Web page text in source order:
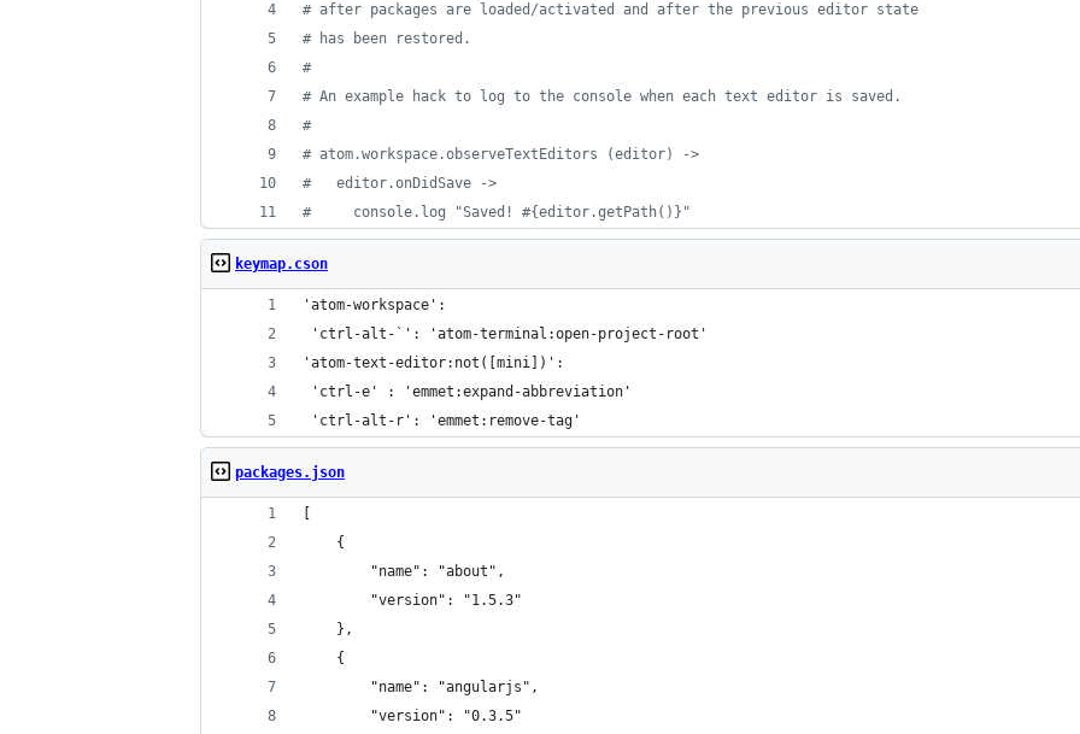
# after packages are loaded/activated and after the previous editor state
# has been restored.
#
# An example hack to log to the console when each text editor is saved.
#
# atom.workspace.observeTextEditors (editor) ->
#
   editor.onDidSave ->
#
     console.log "Saved! #{editor.getPath()}"
keymap.cson
'atom-workspace':
'ctrl-alt-`': 'atom-terminal:open-project-root'
'atom-text-editor:not([mini])':
'ctrl-e' : 'emmet:expand-abbreviation'
'ctrl-alt-r': 'emmet:remove-tag'
packages.json
	{
		"name": "about",
		"version": "1.5.3"
	},
	{
		"name": "angularjs",
		"version": "0.3.5"